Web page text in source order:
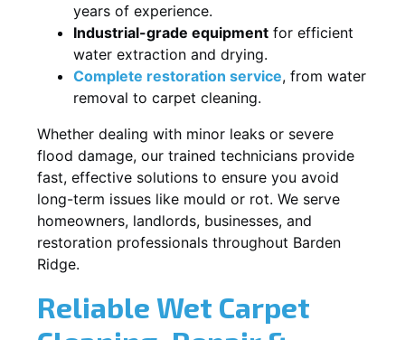
years of experience.
Industrial-grade equipment for efficient
water extraction and drying.
Complete restoration service, from water
removal to carpet cleaning.
Whether dealing with minor leaks or severe
flood damage, our trained technicians provide
fast, effective solutions to ensure you avoid
long-term issues like mould or rot. We serve
homeowners, landlords, businesses, and
restoration professionals throughout Barden
Ridge.
Reliable Wet Carpet